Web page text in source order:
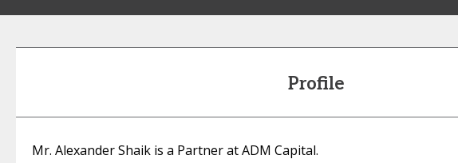
Profile
Mr. Alexander Shaik is a Partner at ADM Capital.